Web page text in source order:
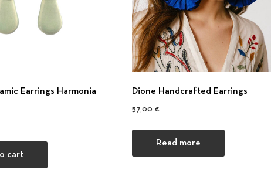
Earrings Harmonia
cart
Dione Handcrafted Earrings
57,00 €
Read more